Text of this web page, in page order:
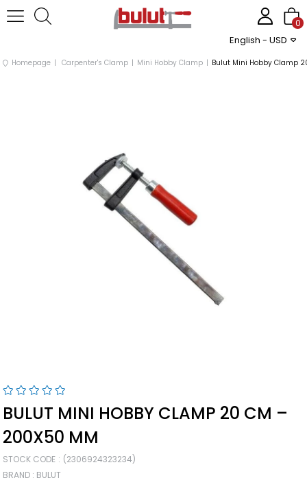
English - USD
0
Homepage Carpenter's Clamp Mini Hobby Clamp Bulut Mini Hobby Clamp
BULUT MINI HOBBY CLAMP 20 CM –
200X50 MM
STOCK CODE
(2306924323234)
BRAND : BULUT